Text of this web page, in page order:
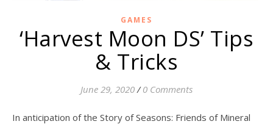
GAMES
‘Harvest Moon DS’ Tips
& Tricks
June 29, 2020 / 0 Comments
In anticipation of the Story of Seasons: Friends of Mineral